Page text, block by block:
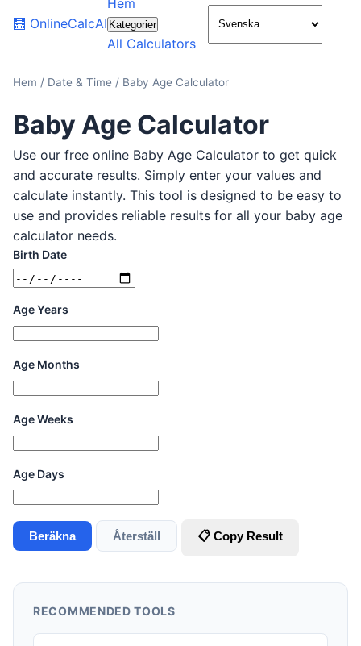
🧮 OnlineCalcAI
Hem
Kategorier
All Calculators
🌙
Hem / Date & Time / Baby Age Calculator
Baby Age Calculator
Use our free online Baby Age Calculator to get quick
and accurate results. Simply enter your values and
calculate instantly. This tool is designed to be easy to
use and provides reliable results for all your baby age
calculator needs.
Birth Date
Age Years
Age Months
Age Weeks
Age Days
Beräkna Återställ 📋 Copy Result
RECOMMENDED TOOLS